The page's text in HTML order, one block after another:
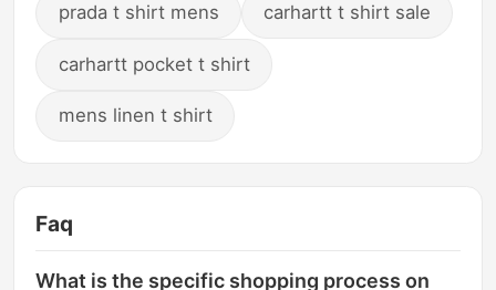
prada t shirt mens carhartt t shirt sale
carhartt pocket t shirt
mens linen t shirt
Faq
What is the specific shopping process on